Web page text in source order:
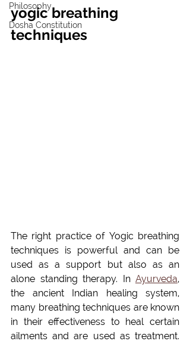
Philosophy
Dosha Constitution
yogic breathing
techniques
The right practice of Yogic breathing
techniques is powerful and can be
used as a support but also as an
alone standing therapy. In Ayurveda,
the ancient Indian healing system,
many breathing techniques are known
in their effectiveness to heal certain
ailments and are used as treatment.